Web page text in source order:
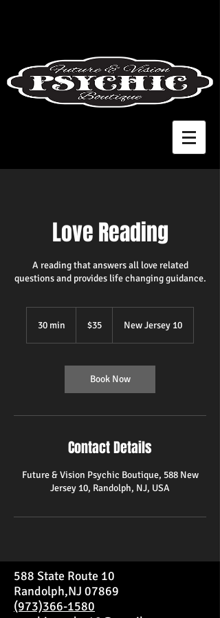
Love Reading
A reading that answers all love related
questions and provides life changing guidance.
30 min
i
dollars
$35 New Jersey 10
Book Now
Contact Details
Future & Vision Psychic Boutique, 588 New
Jersey 10, Randolph, NJ, USA
588 State Route 10
Randolph,NJ 07869
(973)366-1580